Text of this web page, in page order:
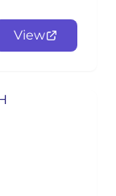
View